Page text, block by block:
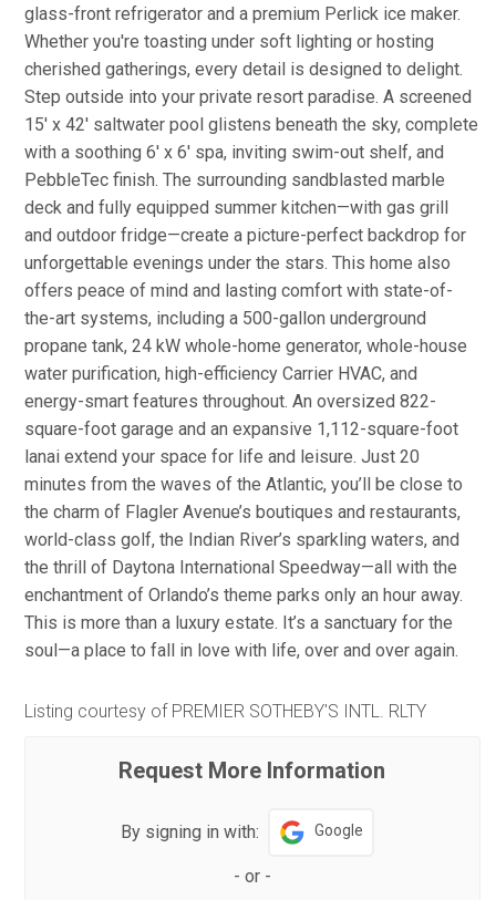
glass-front refrigerator and a premium Perlick ice maker.
Whether you're toasting under soft lighting or hosting
cherished gatherings, every detail is designed to delight.
Step outside into your private resort paradise. A screened
15' x 42' saltwater pool glistens beneath the sky, complete
with a soothing 6' x 6' spa, inviting swim-out shelf, and
PebbleTec finish. The surrounding sandblasted marble
deck and fully equipped summer kitchen—with gas grill
and outdoor fridge—create a picture-perfect backdrop for
unforgettable evenings under the stars. This home also
offers peace of mind and lasting comfort with state-of-
the-art systems, including a 500-gallon underground
propane tank, 24 kW whole-home generator, whole-house
water purification, high-efficiency Carrier HVAC, and
energy-smart features throughout. An oversized 822-
square-foot garage and an expansive 1,112-square-foot
lanai extend your space for life and leisure. Just 20
minutes from the waves of the Atlantic, you’ll be close to
the charm of Flagler Avenue’s boutiques and restaurants,
world-class golf, the Indian River’s sparkling waters, and
the thrill of Daytona International Speedway—all with the
enchantment of Orlando’s theme parks only an hour away.
This is more than a luxury estate. It’s a sanctuary for the
soul—a place to fall in love with life, over and over again.
Listing courtesy of PREMIER SOTHEBY'S INTL. RLTY
Request More Information
By signing in with: Google
- or -